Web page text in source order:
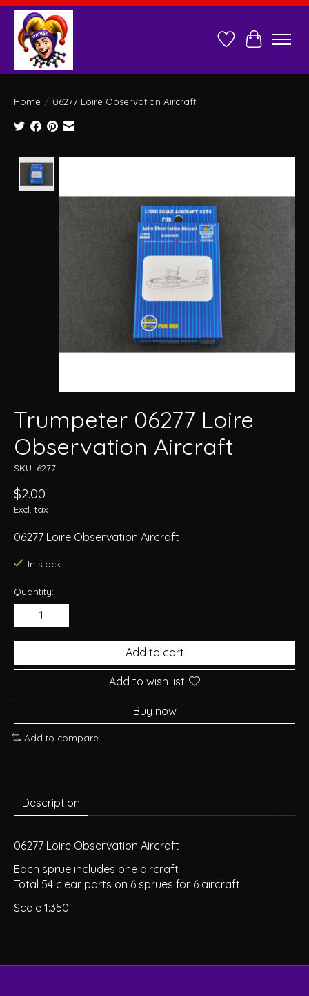
Wish ListCart
Home / 06277 Loire Observation Aircraft
Trumpeter 06277 Loire
Observation Aircraft
SKU: 6277
$2.00
Excl. tax
06277 Loire Observation Aircraft
In stock
Quantity:
Add to cart
Add to wish list
Buy now
Add to compare
Description
06277 Loire Observation Aircraft
Each sprue includes one aircraft
Total 54 clear parts on 6 sprues for 6 aircraft
Scale 1:350